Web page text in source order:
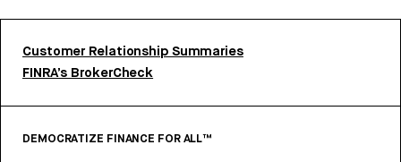
Customer Relationship Summaries
FINRA’s BrokerCheck
DEMOCRATIZE FINANCE FOR ALL™